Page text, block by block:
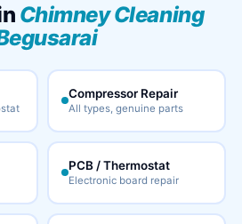
Chimney Cleaning
Compressor Repair
All types, genuine parts
PCB / Thermostat
Electronic board repair